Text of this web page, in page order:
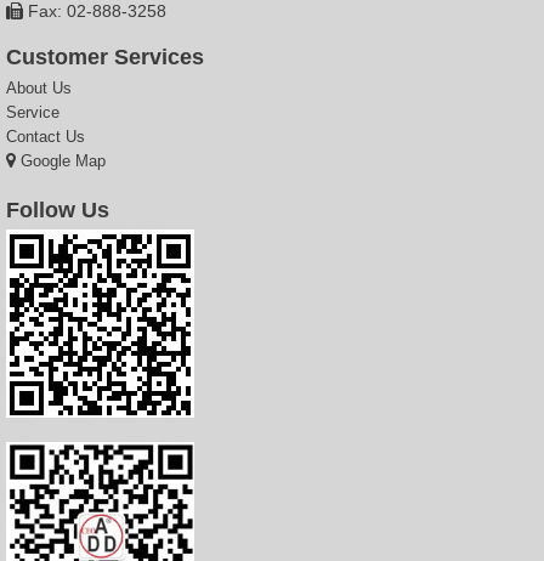
Fax: 02-888-3258
Customer Services
About Us
Service
Contact Us
Google Map
Follow Us